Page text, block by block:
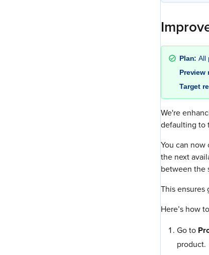
Plan:All
Preview
Target
We're
defaulting to
You can
the next
between the
This ensures
Here’s how
Go to
product.